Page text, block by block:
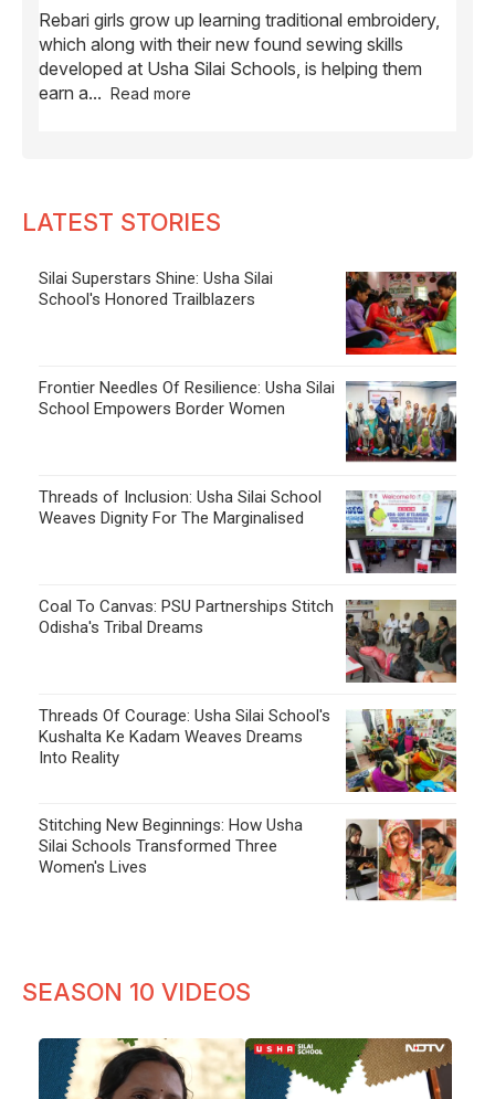
Rebari girls grow up learning traditional embroidery,
which along with their new found sewing skills
developed at Usha Silai Schools, is helping them
earn a... Read more
LATEST STORIES
Silai Superstars Shine: Usha Silai
School's Honored Trailblazers
Frontier Needles Of Resilience: Usha Silai
School Empowers Border Women
Threads of Inclusion: Usha Silai School
Weaves Dignity For The Marginalised
Coal To Canvas: PSU Partnerships Stitch
Odisha's Tribal Dreams
Threads Of Courage: Usha Silai School's
Kushalta Ke Kadam Weaves Dreams
Into Reality
Stitching New Beginnings: How Usha
Silai Schools Transformed Three
Women's Lives
SEASON 10 VIDEOS